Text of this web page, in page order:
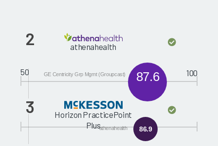
50 87.6
GE Centricity Grp Mgmt (Groupcast) 100
2 athenahealth
86.9
athenahealth
3
Horizon PracticePoint
Plus